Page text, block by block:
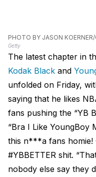
PHOTO BY JASON
Getty
The latest chapter in
Kodak Black and
unfolded on Friday,
saying that he likes
fans pushing the “YB
“Bra I Like YoungBoy
this n***a fans homie!
#YBBETTER shit.
nobody else say they